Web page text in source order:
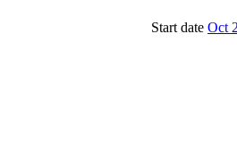
Start date Oct